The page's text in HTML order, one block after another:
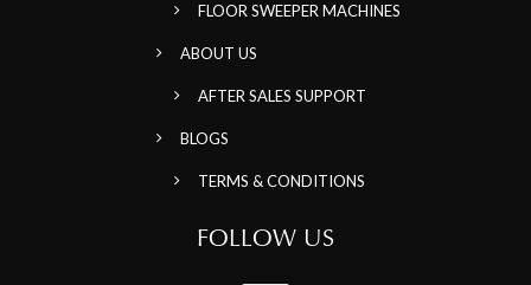
FLOOR SWEEPER MACHINES
ABOUT US
AFTER SALES SUPPORT
BLOGS
TERMS & CONDITIONS
FOLLOW US